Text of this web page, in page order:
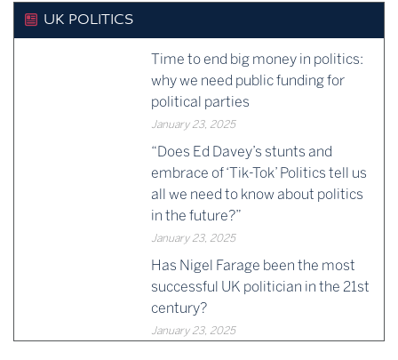
UK POLITICS
Time to end big money in politics:
why we need public funding for
political parties
January 23, 2025
“Does Ed Davey’s stunts and
embrace of ‘Tik-Tok’ Politics tell us
all we need to know about politics
in the future?”
January 23, 2025
Has Nigel Farage been the most
successful UK politician in the 21st
century?
January 23, 2025